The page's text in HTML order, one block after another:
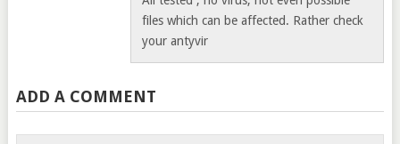
files which can be affected. Rather check
your antyvir
ADD A COMMENT